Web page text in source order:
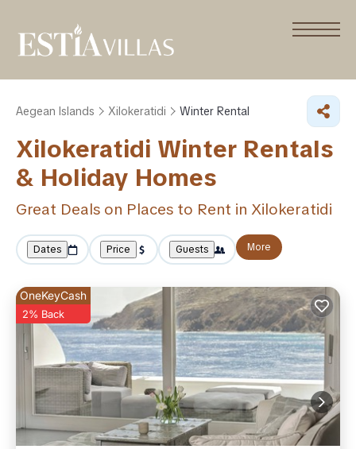
Aegean Islands Xilokeratidi Winter Rental
Xilokeratidi Winter Rentals
& Holiday Homes
Great Deals on Places to Rent in Xilokeratidi
Dates Price Guests More
OneKeyCash
2% Back